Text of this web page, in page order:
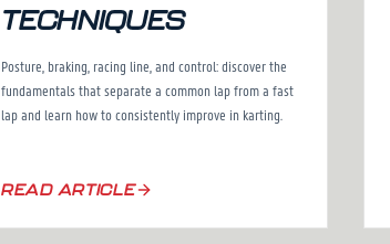
TECHNIQUES
Posture, braking, racing line, and control: discover the
fundamentals that separate a common lap from a fast
lap and learn how to consistently improve in karting.
READ ARTICLE